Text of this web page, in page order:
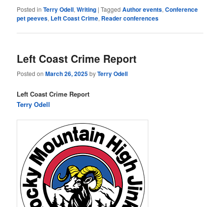
Posted in Terry Odell,Writing |Tagged Author events,Conference
pet peeves, Left Coast Crime, Reader conferences
Left Coast Crime Report
Posted onMarch 26, 2025byTerry Odell
Left Coast Crime Report
Terry Odell